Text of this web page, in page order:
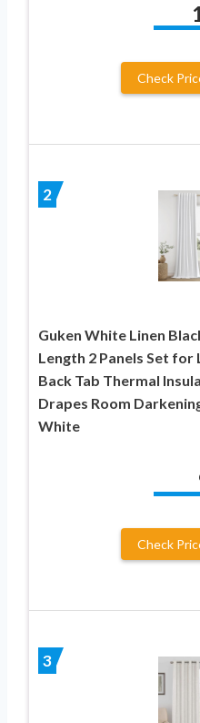
Check
2
Guken White Linen
Length 2 Panels Set
Back Tab Thermal
Drapes Room
White
Check
3